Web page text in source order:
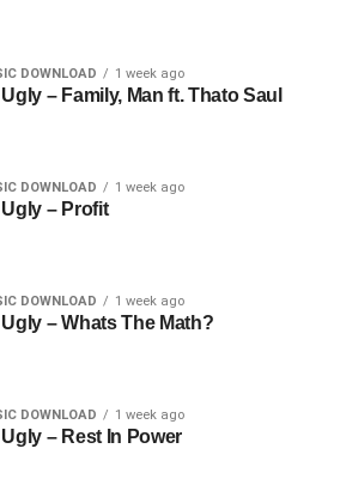
DOWNLOAD 1 week ago
– Family, Man ft. Thato Saul
DOWNLOAD 1 week ago
– Profit
DOWNLOAD 1 week ago
– Whats The Math?
DOWNLOAD 1 week ago
– Rest In Power